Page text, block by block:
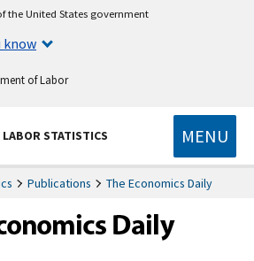
the United States government
know
of Labor
STATISTICS MENU
Publications The Economics Daily